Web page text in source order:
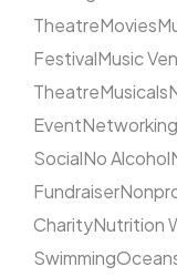
TheatreMovies
FestivalMusic
TheatreMusicals
EventNetworking
SocialNo Alcohol
Fundraiser
CharityNutrition
Swimming